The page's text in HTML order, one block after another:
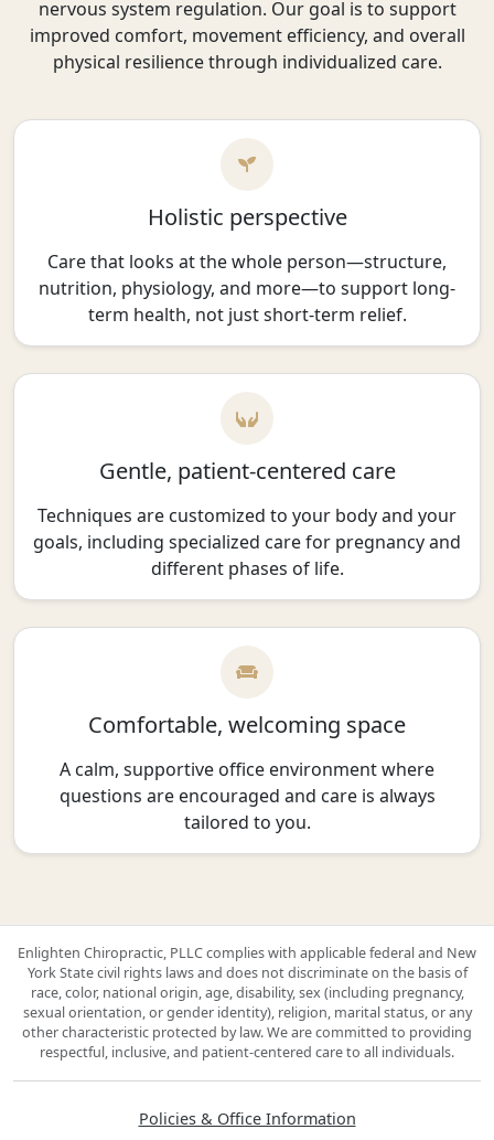
nervous system regulation. Our goal is to support
improved comfort, movement efficiency, and overall
physical resilience through individualized care.
Holistic perspective
Care that looks at the whole person—structure,
nutrition, physiology, and more—to support long-
term health, not just short-term relief.
Gentle, patient-centered care
Techniques are customized to your body and your
goals, including specialized care for pregnancy and
different phases of life.
Comfortable, welcoming space
A calm, supportive office environment where
questions are encouraged and care is always
tailored to you.
Enlighten Chiropractic, PLLC complies with applicable federal and New
York State civil rights laws and does not discriminate on the basis of
race, color, national origin, age, disability, sex (including pregnancy,
sexual orientation, or gender identity), religion, marital status, or any
other characteristic protected by law. We are committed to providing
respectful, inclusive, and patient-centered care to all individuals.
Policies & Office Information